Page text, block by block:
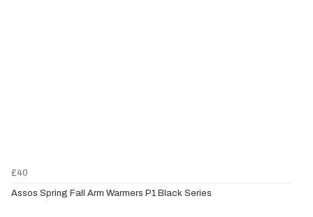
£40
Assos Spring Fall Arm Warmers P1 Black Series